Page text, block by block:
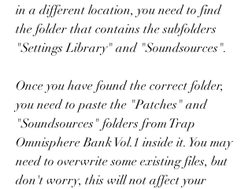
in a different location, you need to find
the folder that contains the subfolders
"Settings Library" and "Soundsources".
Once you have found the correct folder,
you need to paste the "Patches" and
"Soundsources" folders from Trap
Omnisphere Bank Vol.1 inside it. You may
need to overwrite some existing files, but
don't worry, this will not affect your